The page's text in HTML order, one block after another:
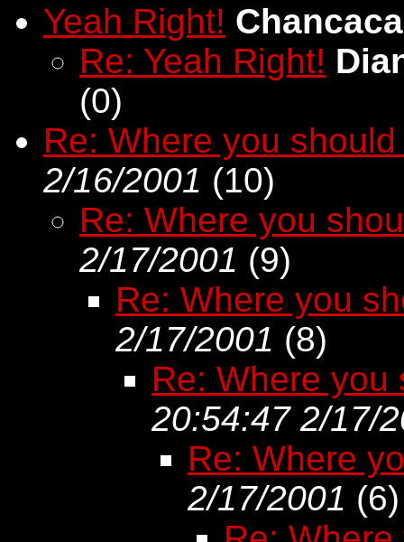
Yeah Right! Chancaca
Re: Yeah Right!
(0)
Re: Where you
2/16/2001 (10)
Re: Where you
2/17/2001 (9)
Re: Where you
2/17/2001 (8)
Re: Where you
20:54:47 2/17/
Re: Where
2/17/2001 (6)